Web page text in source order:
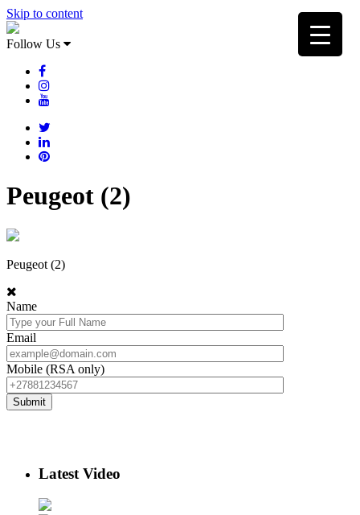
Skip to content
Follow Us
Peugeot (2)
Peugeot (2)
Name
Email
Mobile (RSA only)
Latest Video